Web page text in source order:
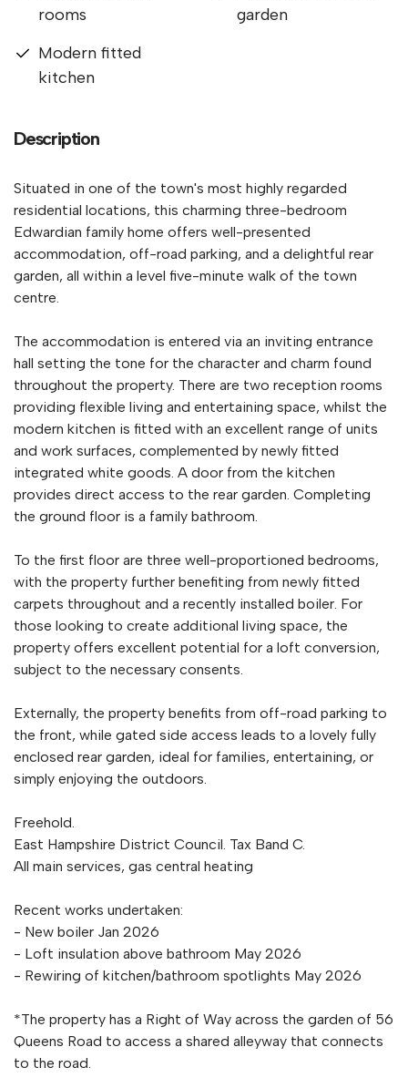
rooms
Modern fitted
kitchen
garden
Description
Situated in one of the town's most highly regarded
residential locations, this charming three-bedroom
Edwardian family home offers well-presented
accommodation, off-road parking, and a delightful rear
garden, all within a level five-minute walk of the town
centre.
The accommodation is entered via an inviting entrance
hall setting the tone for the character and charm found
throughout the property. There are two reception rooms
providing flexible living and entertaining space, whilst the
modern kitchen is fitted with an excellent range of units
and work surfaces, complemented by newly fitted
integrated white goods. A door from the kitchen
provides direct access to the rear garden. Completing
the ground floor is a family bathroom.
To the first floor are three well-proportioned bedrooms,
with the property further benefiting from newly fitted
carpets throughout and a recently installed boiler. For
those looking to create additional living space, the
property offers excellent potential for a loft conversion,
subject to the necessary consents.
Externally, the property benefits from off-road parking to
the front, while gated side access leads to a lovely fully
enclosed rear garden, ideal for families, entertaining, or
simply enjoying the outdoors.
Freehold.
East Hampshire District Council. Tax Band C.
All main services, gas central heating
Recent works undertaken:
- New boiler Jan 2026
- Loft insulation above bathroom May 2026
- Rewiring of kitchen/bathroom spotlights May 2026
*The property has a Right of Way across the garden of 56
Queens Road to access a shared alleyway that connects
to the road.